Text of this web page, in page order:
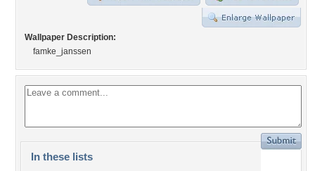
Wallpaper Description:
famke_janssen
In these lists